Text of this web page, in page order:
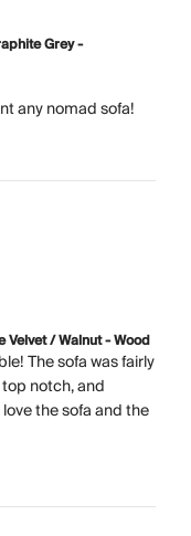
Grey -
any nomad sofa!
/ Walnut - Wood
The sofa was fairly
notch, and
the sofa and the